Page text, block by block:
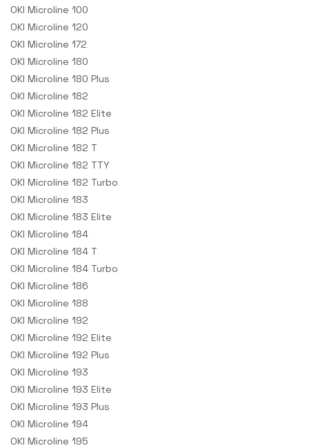
OKI Microline 100
OKI Microline 120
OKI Microline 172
OKI Microline 180
OKI Microline 180 Plus
OKI Microline 182
OKI Microline 182 Elite
OKI Microline 182 Plus
OKI Microline 182 T
OKI Microline 182 TTY
OKI Microline 182 Turbo
OKI Microline 183
OKI Microline 183 Elite
OKI Microline 184
OKI Microline 184 T
OKI Microline 184 Turbo
OKI Microline 186
OKI Microline 188
OKI Microline 192
OKI Microline 192 Elite
OKI Microline 192 Plus
OKI Microline 193
OKI Microline 193 Elite
OKI Microline 193 Plus
OKI Microline 194
OKI Microline 195